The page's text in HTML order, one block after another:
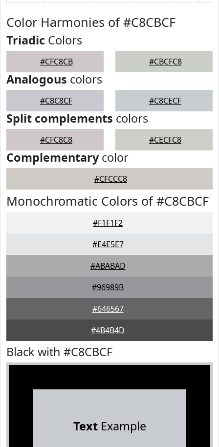
Color Harmonies of #C8CBCF
Triadic Colors
#CFC8CB #CBCFC8
Analogous colors
#C8C8CF #C8CECF
Split complements colors
#CFC8C8 #CECFC8
Complementarycolor
#CFCCC8
Monochromatic Colors of #C8CBCF
#F1F1F2
#E4E5E7
#ABABAD
#96989B
#646567
#4B4B4D
Black with #C8CBCF
TextExample